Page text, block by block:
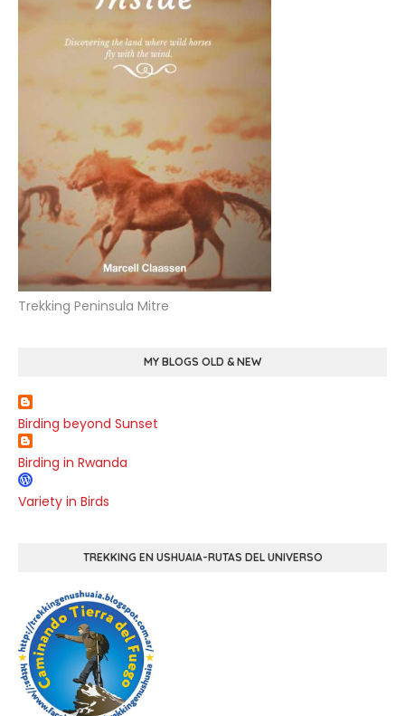
Trekking Peninsula Mitre
MY BLOGS OLD & NEW
Birding beyond Sunset
Birding in Rwanda
Variety in Birds
TREKKING EN USHUAIA-RUTAS DEL UNIVERSO